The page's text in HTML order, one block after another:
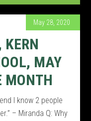
May 28, 2020
KERN
MAY
MONTH
I know 2 people
– Miranda Q: Why